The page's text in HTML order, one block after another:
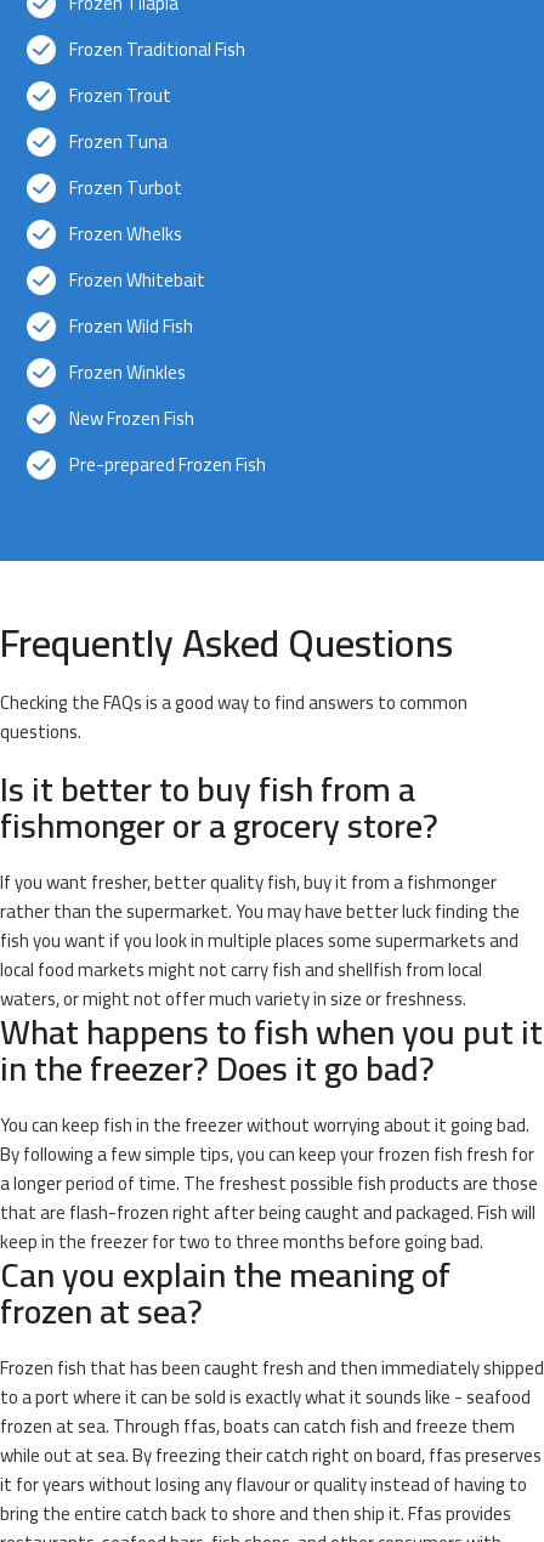
Frozen Traditional Fish
Frozen Trout
Frozen Tuna
Frozen Turbot
Frozen Whelks
Frozen Whitebait
Frozen Wild Fish
Frozen Winkles
New Frozen Fish
Pre-prepared Frozen Fish
Frequently Asked Questions
Checking the FAQs is a good way to find answers to common
questions.
Is it better to buy fish from a
fishmonger or a grocery store?
If you want fresher, better quality fish, buy it from a fishmonger
rather than the supermarket. You may have better luck finding the
fish you want if you look in multiple places some supermarkets and
local food markets might not carry fish and shellfish from local
waters, or might not offer much variety in size or freshness.
What happens to fish when you put it
in the freezer? Does it go bad?
You can keep fish in the freezer without worrying about it going bad.
By following a few simple tips, you can keep your frozen fish fresh for
a longer period of time. The freshest possible fish products are those
that are flash-frozen right after being caught and packaged. Fish will
keep in the freezer for two to three months before going bad.
Can you explain the meaning of
frozen at sea?
Frozen fish that has been caught fresh and then immediately shipped
to a port where it can be sold is exactly what it sounds like - seafood
frozen at sea. Through ffas, boats can catch fish and freeze them
while out at sea. By freezing their catch right on board, ffas preserves
it for years without losing any flavour or quality instead of having to
bring the entire catch back to shore and then ship it. Ffas provides